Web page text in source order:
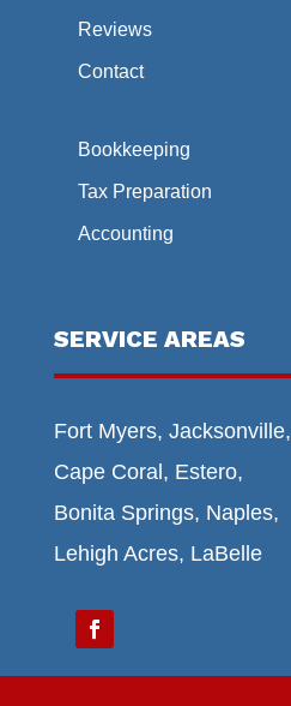
Reviews
Contact
Bookkeeping
Tax Preparation
Accounting
SERVICE AREAS
Fort Myers, Jacksonville,
Cape Coral, Estero,
Bonita Springs, Naples,
Lehigh Acres, LaBelle